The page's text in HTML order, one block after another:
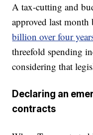
A tax-cutting and
approved last
billion over four
threefold spending
considering that
Declaring an
contracts